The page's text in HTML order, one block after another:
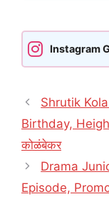
Instagram
Shrutik
Birthday,
कोळंबेकर
Drama
Episode,